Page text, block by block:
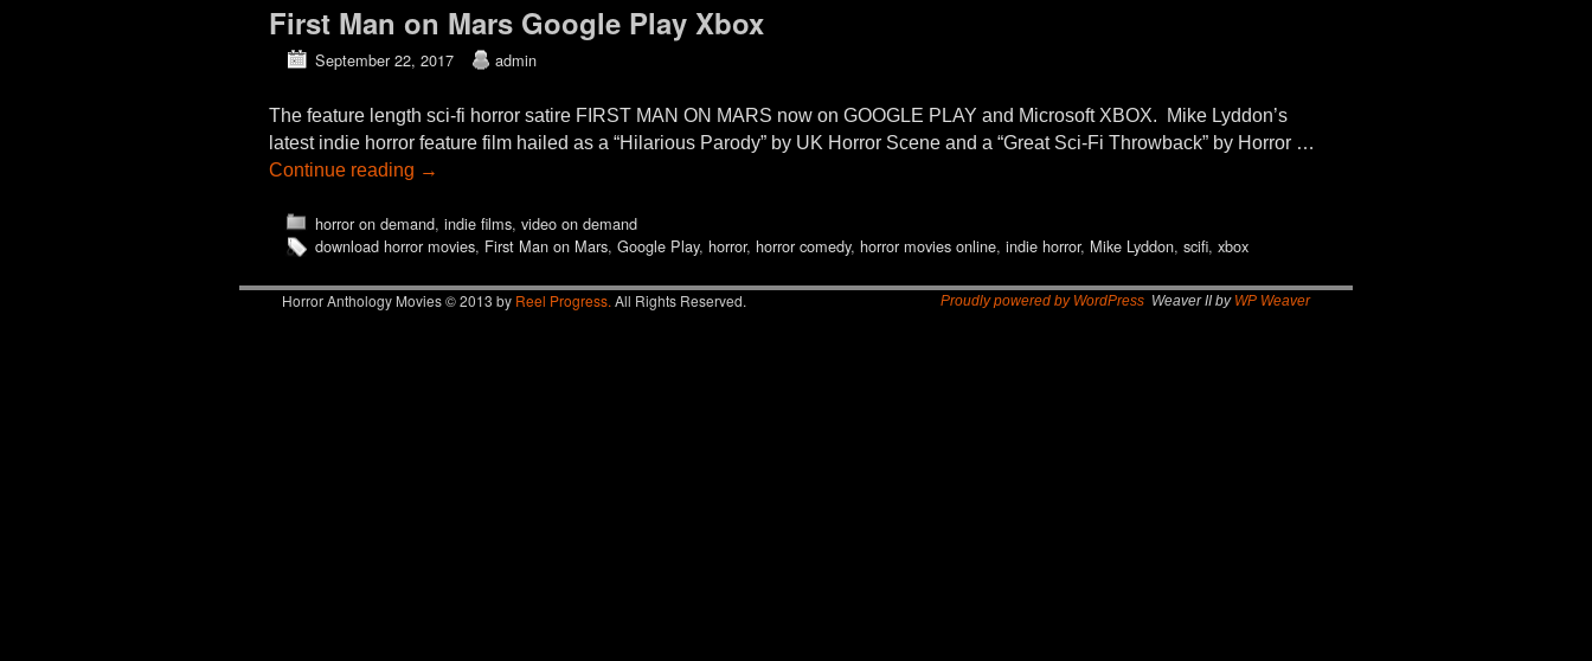
First Man on Mars Google Play Xbox
September 22, 2017 admin
The feature length sci-fi horror satire FIRST MAN ON MARS now on GOOGLE PLAY and Microsoft XBOX. Mike Lyddon’s
latest indie horror feature film hailed as a “Hilarious Parody” by UK Horror Scene and a “Great Sci-Fi Throwback” by Horror …
Continue reading →
horror on demand, indie films, video on demand
download horror movies, First Man on Mars, Google Play, horror, horror comedy, horror movies online, indie horror, Mike Lyddon, scifi, xbox
Horror Anthology Movies © 2013 by Reel Progress. All Rights Reserved. Proudly powered by WordPress Weaver II by WP Weaver